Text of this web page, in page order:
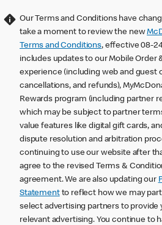
Our Terms and Conditions have
take a moment to review the new
Terms and Conditions, effective 08-
includes updates to our Mobile Order
experience (including web and guest
cancellations, and refunds),
Rewards program (including partner
which may be subject to partner
value features like digital gift cards,
dispute resolution and arbitration
continuing to use our website after
agree to the revised Terms &
agreement. We are also updating our
Statementto reflect how we may
select advertising partners to provide
relevant advertising. You continue to